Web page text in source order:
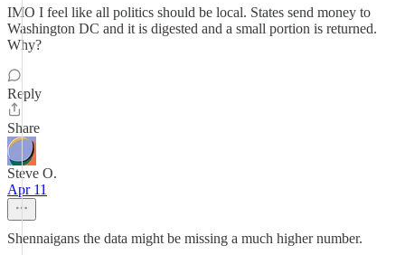
IMO I feel like all politics should be local. States send money to
Washington DC and it is digested and a small portion is returned.
Why?
Reply
Share
Steve O.
Apr 11
Shennaigans the data might be missing a much higher number.